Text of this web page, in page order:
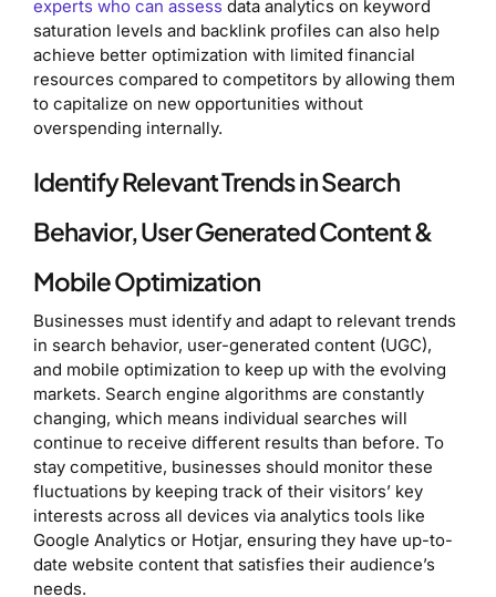
experts who can assess data analytics on keyword
saturation levels and backlink profiles can also help
achieve better optimization with limited financial
resources compared to competitors by allowing them
to capitalize on new opportunities without
overspending internally.
Identify Relevant Trends in Search
Behavior, User Generated Content &
Mobile Optimization
Businesses must identify and adapt to relevant trends
in search behavior, user-generated content (UGC),
and mobile optimization to keep up with the evolving
markets. Search engine algorithms are constantly
changing, which means individual searches will
continue to receive different results than before. To
stay competitive, businesses should monitor these
fluctuations by keeping track of their visitors’ key
interests across all devices via analytics tools like
Google Analytics or Hotjar, ensuring they have up-to-
date website content that satisfies their audience’s
needs.